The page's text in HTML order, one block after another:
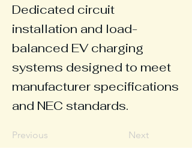
Dedicated circuit
installation and load-
balanced EV charging
systems designed to meet
manufacturer specifications
and NEC standards.
Previous Next